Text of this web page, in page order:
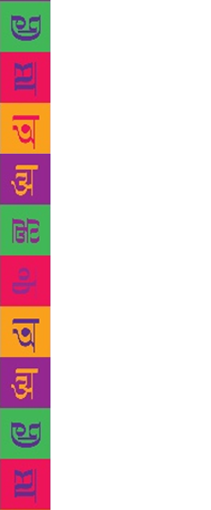
sincere who could
student’s intellectual
conviction in his lectures
make even difficult things
fumbled for words and
arresting, intricate and
literature,” says Mazumdar.
demise took everyone by
literary community of
19 at the age of 75. Adil
on it now, says, “I still feel
father was always there.
he has departed.” Hasan
help his sons Adil and Nafis
Daisy and Bulbul with
would tell his wife Santosh
would cook chicken curry
showered on him by his
students in various online
remembering him as a very
person. “His stories about
adversity to achieve
recognition, the friendships